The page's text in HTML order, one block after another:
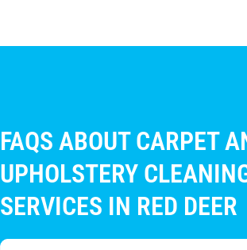
FAQS ABOUT CARPET
UPHOLSTERY
SERVICES IN RED DEER